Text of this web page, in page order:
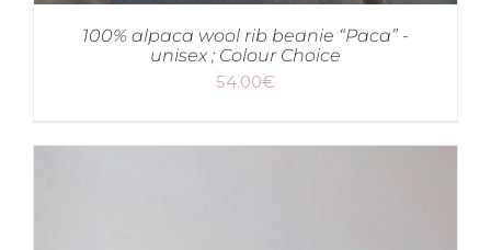
100% alpaca wool rib beanie “Paca” -
unisex ; Colour Choice
54.00€